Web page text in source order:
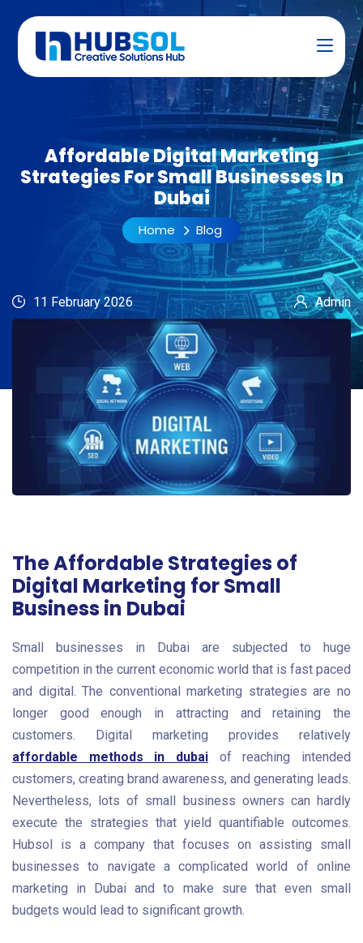
Affordable Digital Marketing
Strategies For Small Businesses In
Dubai
Home Blog
11 February 2026 Admin
The Affordable Strategies of
Digital Marketing for Small
Business in Dubai
Small businesses in Dubai are subjected to huge
competition in the current economic world that is fast paced
and digital. The conventional marketing strategies are no
longer good enough in attracting and retaining the
customers. Digital marketing provides relatively
affordable methods in dubai of reaching intended
customers, creating brand awareness, and generating leads.
Nevertheless, lots of small business owners can hardly
execute the strategies that yield quantifiable outcomes.
Hubsol is a company that focuses on assisting small
businesses to navigate a complicated world of online
marketing in Dubai and to make sure that even small
budgets would lead to significant growth.